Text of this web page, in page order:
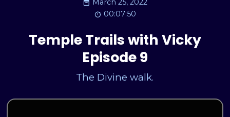
March 25, 2022
00:07:50
Temple Trails with Vicky
Episode 9
The Divine walk.